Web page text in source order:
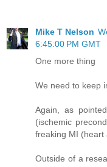
Mike T Nelson
6:45:00 PM GMT
One more thing
We need to keep
Again, as
(ischemic
freaking MI (heart
Outside of a